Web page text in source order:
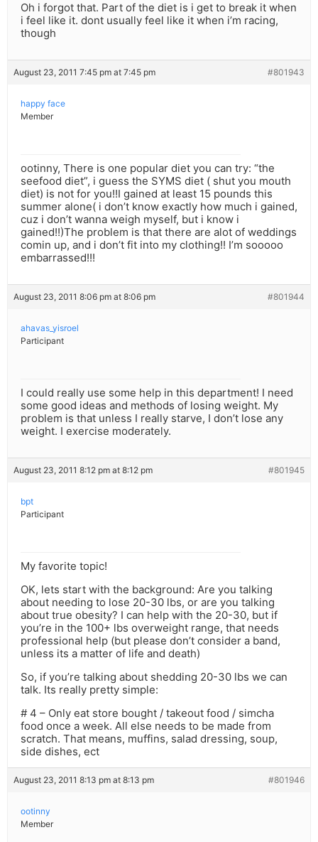
Oh i forgot that. Part of the diet is i get to break it when
i feel like it. dont usually feel like it when i’m racing,
though
August 23, 2011 7:45 pm at 7:45 pm #801943
happy face
Member
ootinny, There is one popular diet you can try: “the
seefood diet”, i guess the SYMS diet ( shut you mouth
diet) is not for you!!I gained at least 15 pounds this
summer alone( i don’t know exactly how much i gained,
cuz i don’t wanna weigh myself, but i know i
gained!!)The problem is that there are alot of weddings
comin up, and i don’t fit into my clothing!! I’m sooooo
embarrassed!!!
August 23, 2011 8:06 pm at 8:06 pm #801944
ahavas_yisroel
Participant
I could really use some help in this department! I need
some good ideas and methods of losing weight. My
problem is that unless I really starve, I don’t lose any
weight. I exercise moderately.
August 23, 2011 8:12 pm at 8:12 pm #801945
bpt
Participant
My favorite topic!
OK, lets start with the background: Are you talking
about needing to lose 20-30 lbs, or are you talking
about true obesity? I can help with the 20-30, but if
you’re in the 100+ lbs overweight range, that needs
professional help (but please don’t consider a band,
unless its a matter of life and death)
So, if you’re talking about shedding 20-30 lbs we can
talk. Its really pretty simple:
# 4 – Only eat store bought / takeout food / simcha
food once a week. All else needs to be made from
scratch. That means, muffins, salad dressing, soup,
side dishes, ect
August 23, 2011 8:13 pm at 8:13 pm #801946
ootinny
Member